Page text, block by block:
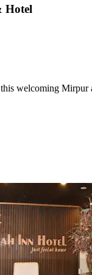
Hotel
welcoming Mirpur